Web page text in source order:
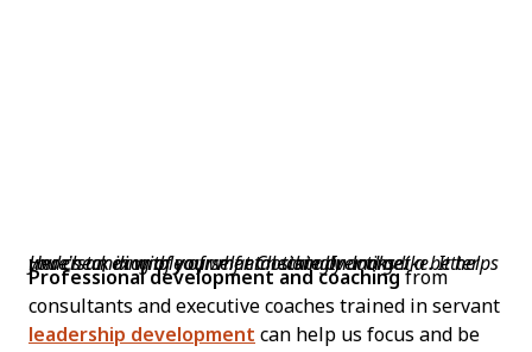
Here’s an example of what CheckingIn looks like. It helps you check in with yourself emotionally and get a better understanding of your mental state over time.
Professional development and coaching from
consultants and executive coaches trained in servant
leadership development can help us focus and be